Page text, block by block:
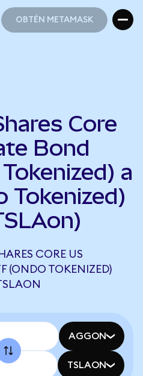
OBTÉN METAMASK
Core
Bond
a
Tokenized)
CORE US
(ONDO TOKENIZED)
AGGON
TSLAON